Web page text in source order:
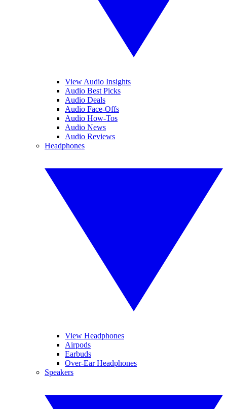
View Audio Insights
Audio Best Picks
Audio Deals
Audio Face-Offs
Audio How-Tos
Audio News
Audio Reviews
Headphones
View Headphones
Airpods
Earbuds
Over-Ear Headphones
Speakers